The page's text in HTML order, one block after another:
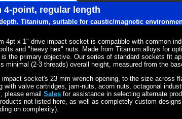
4-point, regular length
Titanium, suitable for caustic/magnetic
4pt x 1" drive impact socket is compatible with common
and "heavy hex" nuts. Made from Titanium alloys for
the primary objective. Our series of standard sockets fit
minimal (2-3 threads) overall height, measured from the
impact socket's 23 mm wrench opening, to the size across
with valve cartridges, jam-nuts, acorn nuts, octagonal
please email Sales for assistance in selecting alternate
not listed here, as well as completely custom
on complexity).